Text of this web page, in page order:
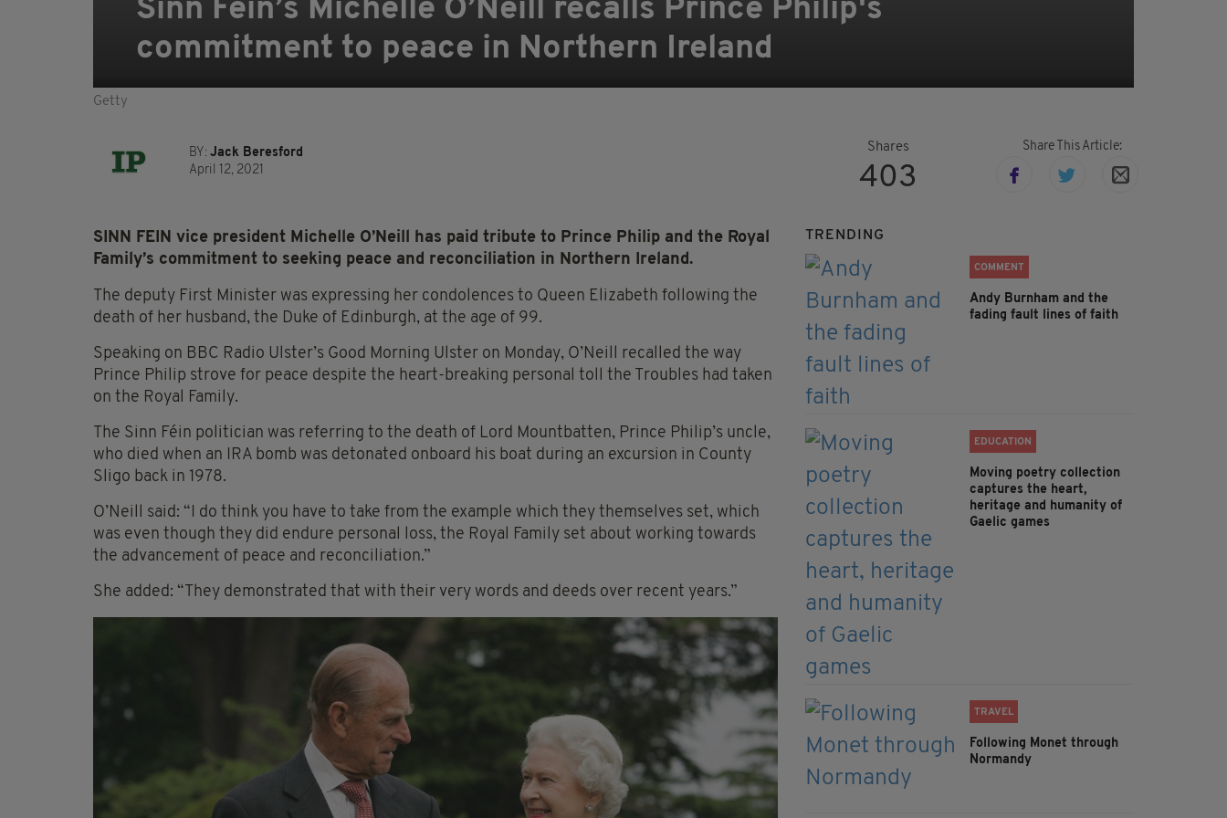
Sinn Fein’s Michelle O’Neill recalls Prince Philip's
commitment to peace in Northern Ireland
Getty
BY: Jack Beresford
April 12, 2021
Shares
403
Share This Article:
SINN FEIN vice president Michelle O’Neill has paid tribute to Prince Philip and the Royal
Family’s commitment to seeking peace and reconciliation in Northern Ireland.
The deputy First Minister was expressing her condolences to Queen Elizabeth following the
death of her husband, the Duke of Edinburgh, at the age of 99.
Speaking on BBC Radio Ulster’s Good Morning Ulster on Monday, O’Neill recalled the way
Prince Philip strove for peace despite the heart-breaking personal toll the Troubles had taken
on the Royal Family.
The Sinn Féin politician was referring to the death of Lord Mountbatten, Prince Philip’s uncle,
who died when an IRA bomb was detonated onboard his boat during an excursion in County
Sligo back in 1978.
O’Neill said: “I do think you have to take from the example which they themselves set, which
was even though they did endure personal loss, the Royal Family set about working towards
the advancement of peace and reconciliation.”
She added: “They demonstrated that with their very words and deeds over recent years.”
TRENDING
COMMENT
Andy Burnham and the
fading fault lines of faith
EDUCATION
Moving poetry collection
captures the heart,
heritage and humanity of
Gaelic games
TRAVEL
Following Monet through
Normandy